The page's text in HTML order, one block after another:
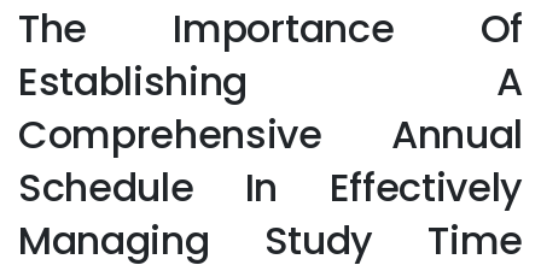
The Importance Of
Establishing A
Comprehensive Annual
Schedule In Effectively
Managing Study Time